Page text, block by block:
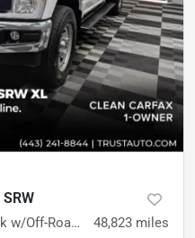
XL 4WD Crew Cab Pickup Truck w/Off-Road Pkg 48,823 miles